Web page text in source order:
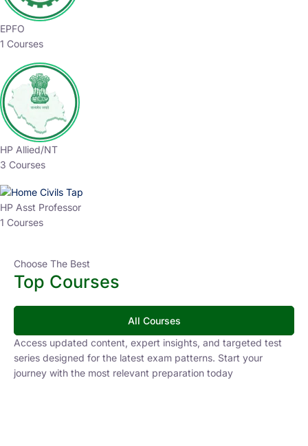
EPFO
1 Courses
HP Allied/NT
3 Courses
HP Asst Professor
1 Courses
Choose The Best
Top Courses
All Courses
Access updated content, expert insights, and targeted test
series designed for the latest exam patterns. Start your
journey with the most relevant preparation today